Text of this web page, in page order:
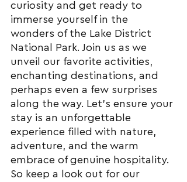
curiosity and get ready to
immerse yourself in the
wonders of the Lake District
National Park. Join us as we
unveil our favorite activities,
enchanting destinations, and
perhaps even a few surprises
along the way. Let's ensure your
stay is an unforgettable
experience filled with nature,
adventure, and the warm
embrace of genuine hospitality.
So keep a look out for our